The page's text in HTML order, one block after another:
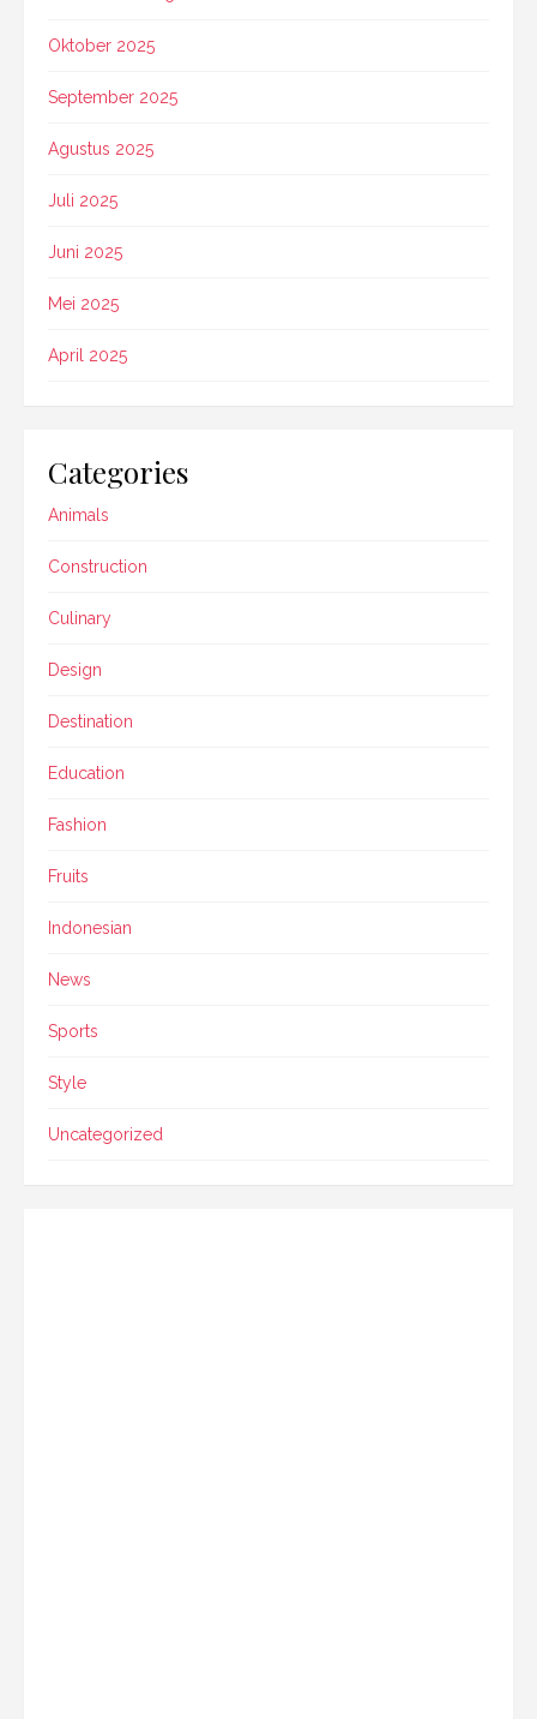
Oktober 2025
September 2025
Agustus 2025
Juli 2025
Juni 2025
Mei 2025
April 2025
Categories
Animals
Construction
Culinary
Design
Destination
Education
Fashion
Fruits
Indonesian
News
Sports
Style
Uncategorized